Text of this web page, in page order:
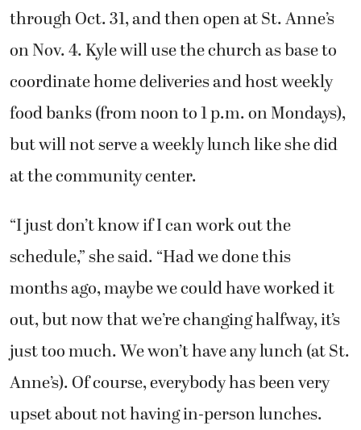
through Oct. 31, and then open at St. Anne’s
on Nov. 4. Kyle will use the church as base to
coordinate home deliveries and host weekly
food banks (from noon to 1 p.m. on Mondays),
but will not serve a weekly lunch like she did
at the community center.
“I just don’t know if I can work out the
schedule,” she said. “Had we done this
months ago, maybe we could have worked it
out, but now that we’re changing halfway, it’s
just too much. We won’t have any lunch (at St.
Anne’s). Of course, everybody has been very
upset about not having in-person lunches.